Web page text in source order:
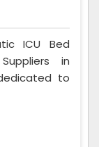
ICU Bed
in
to